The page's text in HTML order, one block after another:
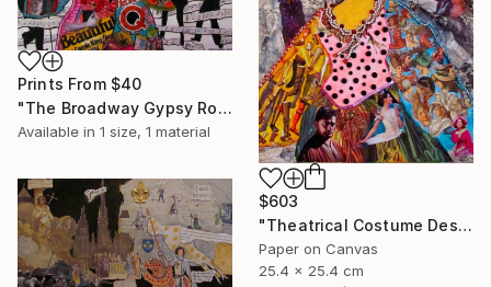
Prints From $40
"The Broadway Gypsy Robe"" Collage
Available in 1 size, 1 material
$603
"Theatrical Costume Designer" Collage
Paper on Canvas
25.4 x 25.4 cm